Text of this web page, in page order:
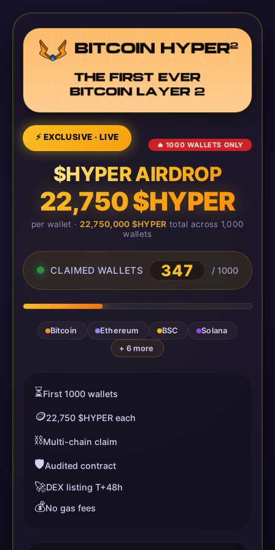
⚡ EXCLUSIVE · LIVE
🔥 1000 WALLETS ONLY
$HYPER AIRDROP
22,750 $HYPER
per wallet · 22,750,000 $HYPER total across 1,000
wallets
CLAIMED WALLETS 347 / 1000
Bitcoin Ethereum BSC
Solana
+ 6 more
⏳First 1000 wallets
🪙22,750 $HYPER each
⛓️Multi-chain claim
🛡️Audited contract
🚀DEX listing T+48h
💰No gas fees